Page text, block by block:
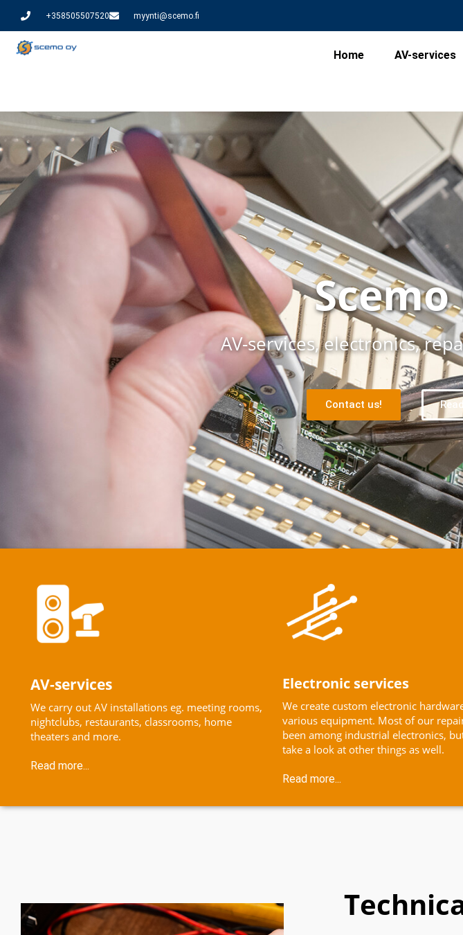
+358505507520 myynti@scemo.fi
Home AV-services
Scemo
AV-services, electronics,
Contact us!
AV-services
We carry out AV installations eg. meeting rooms,
nightclubs, restaurants, classrooms, home
theaters and more.
Read more...
Electronic services
We create custom electronic
various equipment. Most of our
been among industrial electronics,
take a look at other things as well.
Read more...